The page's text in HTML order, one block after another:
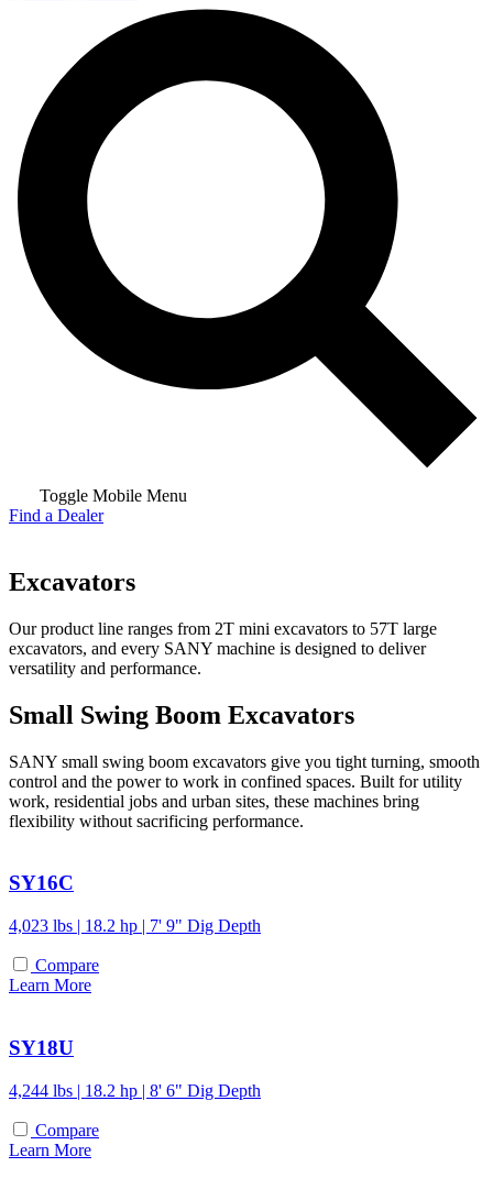
Toggle Mobile Menu
Find a Dealer
Excavators
Our product line ranges from 2T mini excavators to 57T large
excavators, and every SANY machine is designed to deliver
versatility and performance.
Small Swing Boom Excavators
SANY small swing boom excavators give you tight turning, smooth
control and the power to work in confined spaces. Built for utility
work, residential jobs and urban sites, these machines bring
flexibility without sacrificing performance.
SY16C
4,023 lbs | 18.2 hp | 7' 9" Dig Depth
Compare
Learn More
SY18U
4,244 lbs | 18.2 hp | 8' 6" Dig Depth
Compare
Learn More